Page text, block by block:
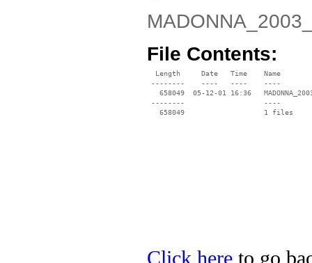
File Contents:
  Length     Date   Time    Name
--------    ----   ----    ----
658049  05-12-01 16:36
--------                   ----
Click here to go